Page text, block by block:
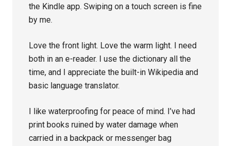
the Kindle app. Swiping on a touch screen is fine
by me.
Love the front light. Love the warm light. I need
both in an e-reader. I use the dictionary all the
time, and I appreciate the built-in Wikipedia and
basic language translator.
I like waterproofing for peace of mind. I’ve had
print books ruined by water damage when
carried in a backpack or messenger bag